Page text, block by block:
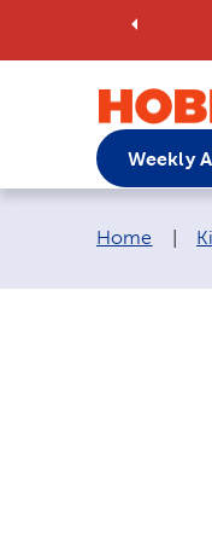
Weekly
Breadcrumb
Home